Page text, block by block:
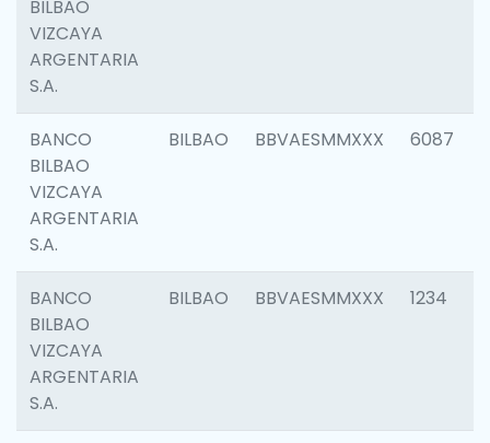
BILBAO
VIZCAYA
ARGENTARIA
S.A.
BANCO
BILBAO
VIZCAYA
ARGENTARIA
S.A.
BILBAO BBVAESMMXXX 6087
BANCO
BILBAO
VIZCAYA
ARGENTARIA
S.A.
BILBAO BBVAESMMXXX 1234